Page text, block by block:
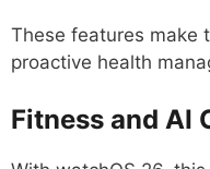
These features make
proactive health
Fitness and AI